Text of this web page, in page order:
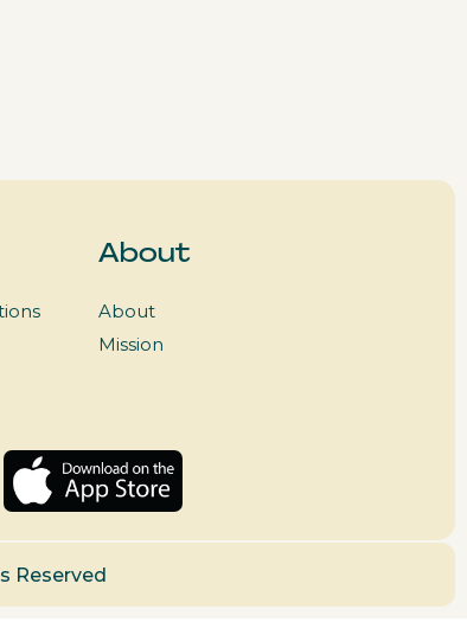
About
About
Mission
Reserved